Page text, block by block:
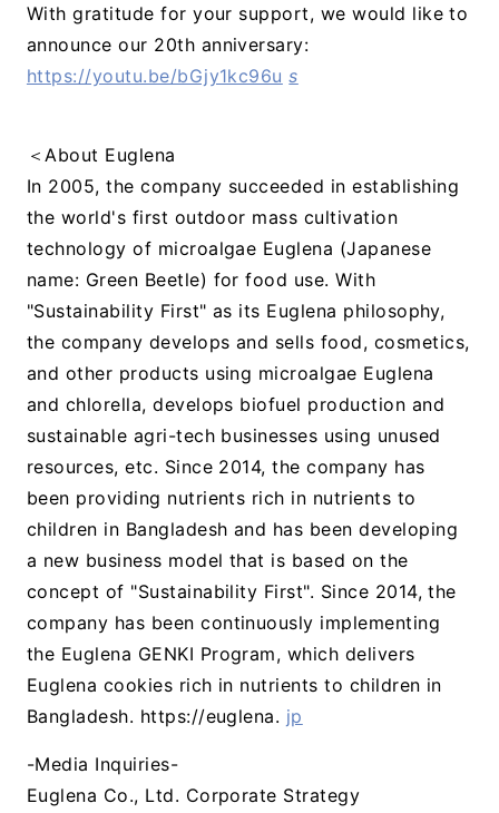
With gratitude for your support, we would like to
announce our 20th anniversary:
https://youtu.be/bGjy1kc96u ​ ​s
＜About Euglena
In 2005, the company succeeded in establishing
the world's first outdoor mass cultivation
technology of microalgae Euglena (Japanese
name: Green Beetle) for food use. With
"Sustainability First" as its Euglena philosophy,
the company develops and sells food, cosmetics,
and other products using microalgae Euglena
and chlorella, develops biofuel production and
sustainable agri-tech businesses using unused
resources, etc. Since 2014, the company has
been providing nutrients rich in nutrients to
children in Bangladesh and has been developing
a new business model that is based on the
concept of "Sustainability First". Since 2014, the
company has been continuously implementing
the Euglena GENKI Program, which delivers
Euglena cookies rich in nutrients to children in
Bangladesh. https://euglena. jp
-Media Inquiries-
Euglena Co., Ltd. Corporate Strategy